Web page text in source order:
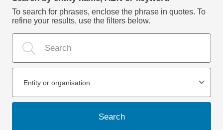
To search for phrases, enclose the phrase in quotes. To
refine your results, use the filters below.
Entity or organisation
Search